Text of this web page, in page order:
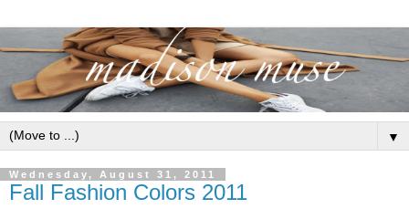
▼
Wednesday, August 31, 2011
Fall Fashion Colors 2011